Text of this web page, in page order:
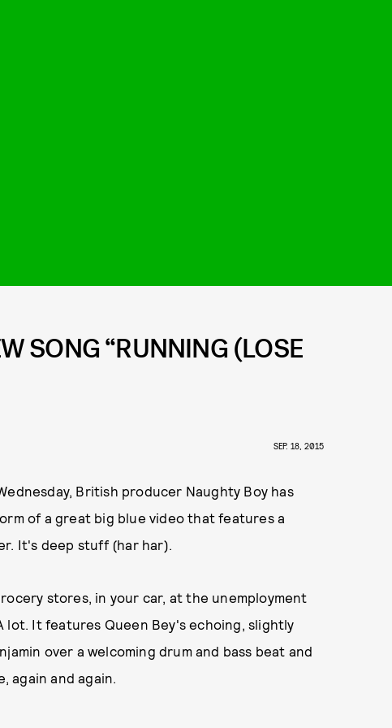
SONG “RUNNING (LOSE
SEP. 18, 2015
British producer Naughty Boy has
of a great big blue video that features a
It's deep stuff (har har).
stores, in your car, at the unemployment
It features Queen Bey's echoing, slightly
over a welcoming drum and bass beat and
again and again.